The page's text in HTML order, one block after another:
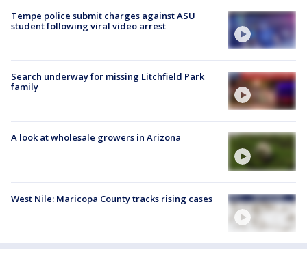
Tempe police submit charges against ASU
student following viral video arrest
Search underway for missing Litchfield Park
family
A look at wholesale growers in Arizona
West Nile: Maricopa County tracks rising cases